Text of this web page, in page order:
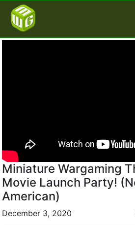
Miniature Wargaming
Movie Launch Party!
American)
December 3, 2020